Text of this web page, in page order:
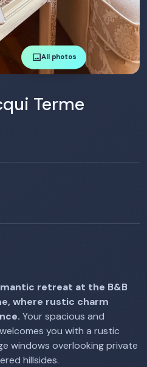
imageAll photos
Terme
retreat at the B&B
where rustic charm
Your spacious and
you with a rustic
windows overlooking private
hillsides.